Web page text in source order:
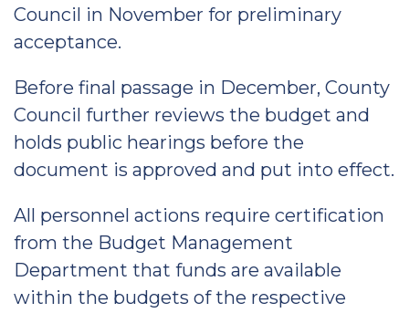
Council in November for preliminary
acceptance.
Before final passage in December, County
Council further reviews the budget and
holds public hearings before the
document is approved and put into effect.
All personnel actions require certification
from the Budget Management
Department that funds are available
within the budgets of the respective